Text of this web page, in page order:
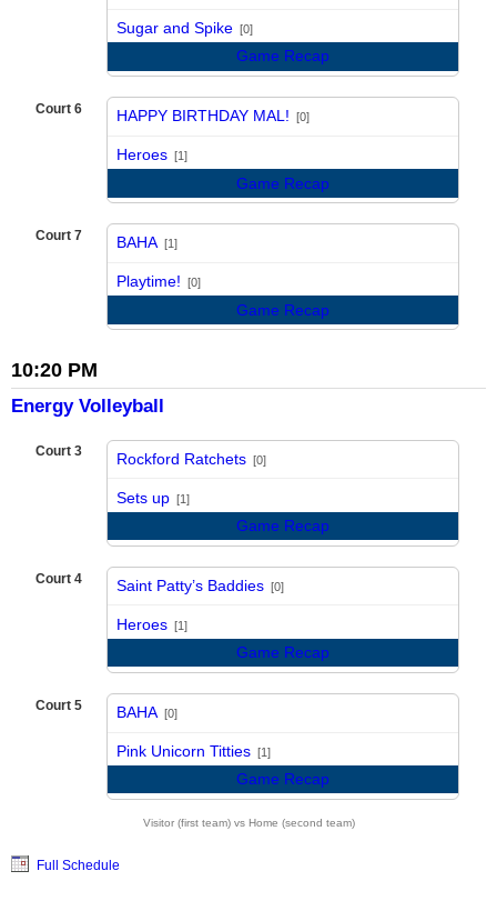
Sugar and Spike [0]
Game Recap
Court 6 HAPPY BIRTHDAY MAL! [0]
Heroes [1]
Game Recap
Court 7 BAHA [1]
Playtime! [0]
Game Recap
10:20 PM
Energy Volleyball
Court 3 Rockford Ratchets [0]
Sets up [1]
Game Recap
Court 4 Saint Patty’s Baddies [0]
Heroes [1]
Game Recap
Court 5 BAHA [0]
Pink Unicorn Titties [1]
Game Recap
Visitor (first team) vs Home (second team)
Full Schedule